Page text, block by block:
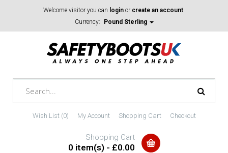
Welcome visitor you can login or create an account.
Currency:
Pound Sterling
Wish List (0) My Account Shopping Cart Checkout
Shopping Cart
0 item(s) - £0.00